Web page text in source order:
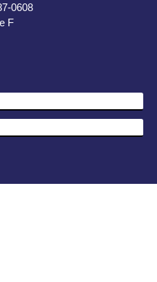
0608
F